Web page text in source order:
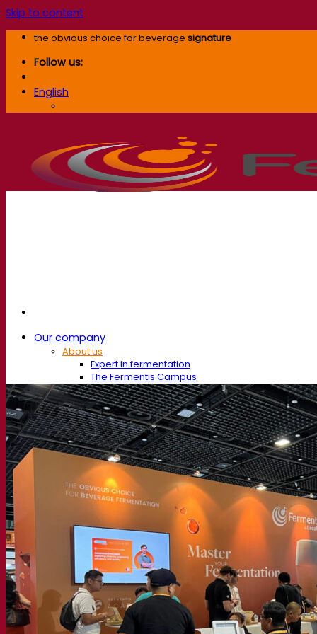
Skip to content
the obvious choice for beverage signature
Follow us:
English
Our company
About us
Expert in fermentation
The Fermentis Campus
A passionate team
Supporting creativity
About Lesaffre
Research & development
Superior Yeast by Fermentis
Characterisation
New products
Our brands
E2U™
SafYeast™
All-In-1™
Fermentis Academy™
Other services
Toll manufacturing
Beverage tastings
Fermentation solutions
Beer & brewing
Active dry yeast
Bacteria